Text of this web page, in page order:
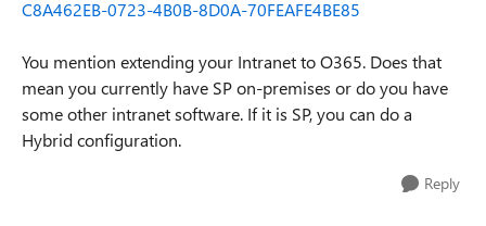
C8A462EB-0723-4B0B-8D0A-70FEAFE4BE85
You mention extending your Intranet to O365. Does that
mean you currently have SP on-premises or do you have
some other intranet software. If it is SP, you can do a
Hybrid configuration.
Reply